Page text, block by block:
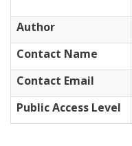
Author
Contact Name
Contact Email
Public Access Level